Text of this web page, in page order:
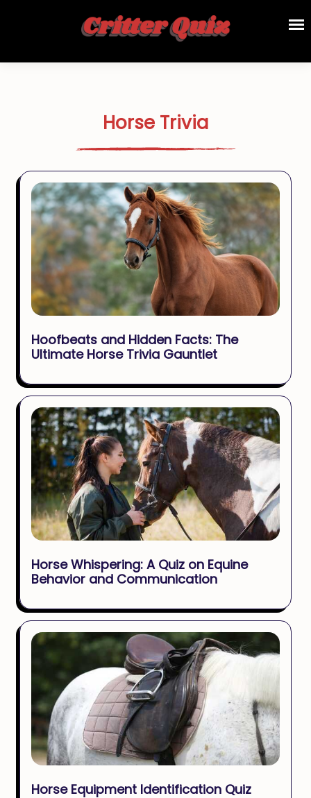
Horse Trivia
Hoofbeats and Hidden Facts: The
Ultimate Horse Trivia Gauntlet
Horse Whispering: A Quiz on Equine
Behavior and Communication
Horse Equipment Identification Quiz